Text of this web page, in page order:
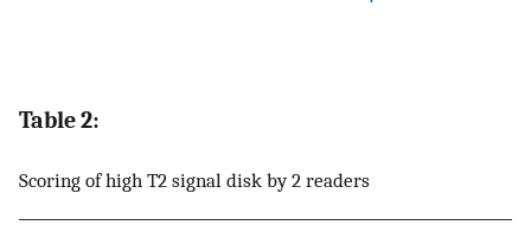
Table 2:
Scoring of high T2 signal disk by 2 readers